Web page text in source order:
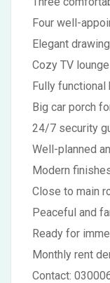
Four well-
Elegant
Cozy TV
Fully functional
Big car porch
24/7 security
Well-planned
Modern
Close to main
Peaceful and
Ready for
Monthly rent
Contact: